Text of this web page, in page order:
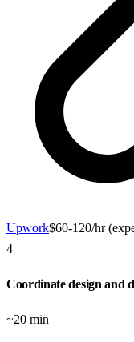
Upwork$60-120/hr
4
Coordinate design and
~20 min